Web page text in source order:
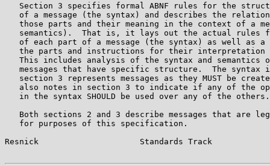
Section 3 specifies formal ABNF rules for the
of a message (the syntax) and describes the
those parts and their meaning in the context of a
semantics).  That is, it lays out the actual rules
of each part of a message (the syntax) as well as a
the parts and instructions for their interpretation
This includes analysis of the syntax and semantics
messages that have specific structure.  The syntax
section 3 represents messages as they MUST be
also notes in section 3 to indicate if any of the
   in the syntax SHOULD be used over any of the others.
Both sections 2 and 3 describe messages that are
   for purposes of this specification.
Resnick                     Standards Track